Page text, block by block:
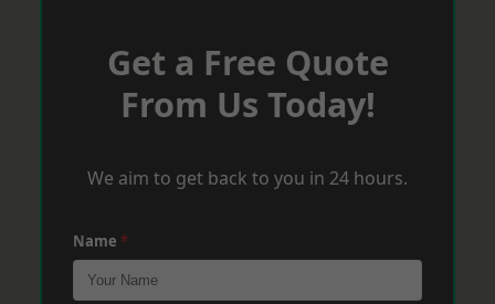
Get a Free Quote
From Us Today!
We aim to get back to you in 24 hours.
Name *